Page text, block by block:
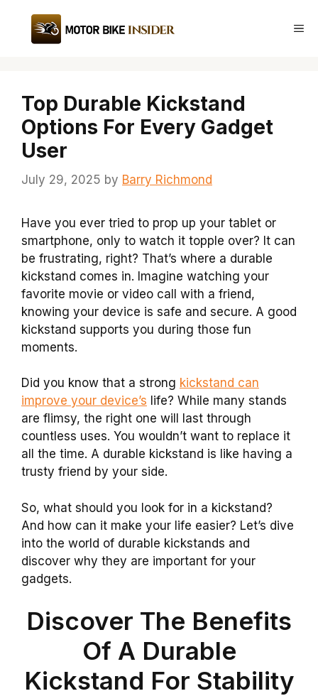
content
Top Durable Kickstand
Options For Every Gadget
User
July 29, 2025 by Barry Richmond
Have you ever tried to prop up your tablet or
smartphone, only to watch it topple over? It can
be frustrating, right? That’s where a durable
kickstand comes in. Imagine watching your
favorite movie or video call with a friend,
knowing your device is safe and secure. A good
kickstand supports you during those fun
moments.
Did you know that a strong kickstand can
improve your device’s life? While many stands
are flimsy, the right one will last through
countless uses. You wouldn’t want to replace it
all the time. A durable kickstand is like having a
trusty friend by your side.
So, what should you look for in a kickstand?
And how can it make your life easier? Let’s dive
into the world of durable kickstands and
discover why they are important for your
gadgets.
Discover The Benefits
Of A Durable
Kickstand For Stability